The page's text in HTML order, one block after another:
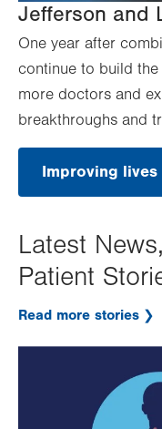
Jefferson and
One year after
continue to build
more doctors and
breakthroughs and
Improving lives
Latest
Patient
Read more stories